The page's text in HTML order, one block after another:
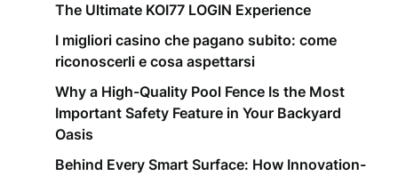
The Ultimate KOI77 LOGIN Experience
I migliori casino che pagano subito: come
riconoscerli e cosa aspettarsi
Why a High-Quality Pool Fence Is the Most
Important Safety Feature in Your Backyard
Oasis
Behind Every Smart Surface: How Innovation-